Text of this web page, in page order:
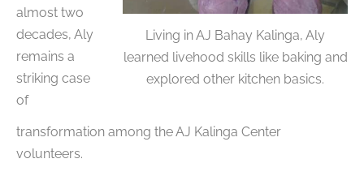
Living in AJ Bahay Kalinga, Aly
learned livehood skills like baking and
explored other kitchen basics.
almost two
decades, Aly
remains a
striking case
of
transformation among the AJ Kalinga Center
volunteers.